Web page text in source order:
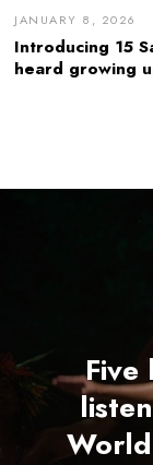
JANUARY 8, 2026
Introducing 15
heard growing
Five